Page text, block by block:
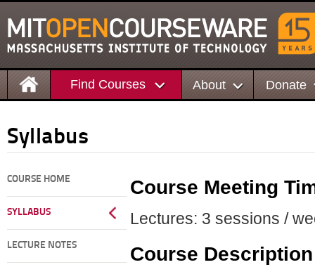
Find Courses About Donate
Syllabus
COURSE HOME
SYLLABUS
LECTURE NOTES
Course Meeting
Lectures: 3 sessions /
Course Description